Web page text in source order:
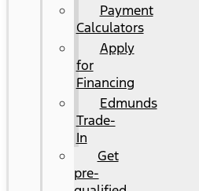
Payment
Calculators
Apply
for
Financing
Edmunds
Trade-
In
Get
pre-